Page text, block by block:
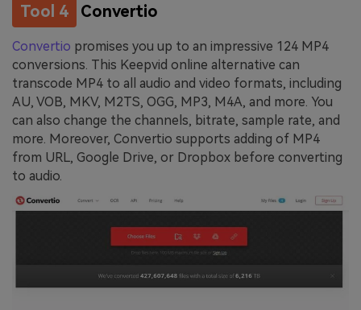
Tool 4 Convertio
Convertio promises you up to an impressive 124 MP4
conversions. This Keepvid online alternative can
transcode MP4 to all audio and video formats, including
AU, VOB, MKV, M2TS, OGG, MP3, M4A, and more. You
can also change the channels, bitrate, sample rate, and
more. Moreover, Convertio supports adding of MP4
from URL, Google Drive, or Dropbox before converting
to audio.